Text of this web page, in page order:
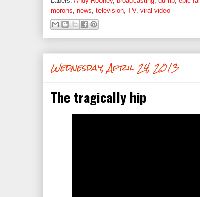
morons, news, television, TV, viral video
Wednesday, April 24, 2013
The tragically hip